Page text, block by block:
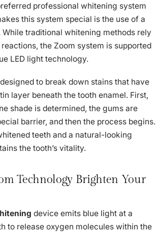
professional whitening system
this system special is the use of a
traditional whitening methods rely
the Zoom system is supported
LED light technology.
to break down stains that have
layer beneath the tooth enamel. First,
shade is determined, the gums are
barrier, and then the process begins.
teeth and a natural-looking
the tooth’s vitality.
Technology Brighten Your
device emits blue light at a
to release oxygen molecules within the